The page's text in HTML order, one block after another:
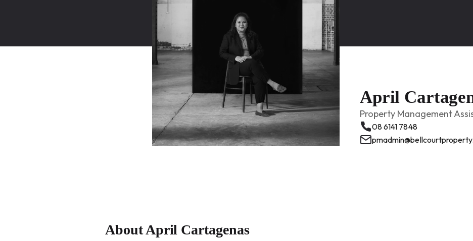
April
Property Management
08 6141 7848
About April Cartagenas